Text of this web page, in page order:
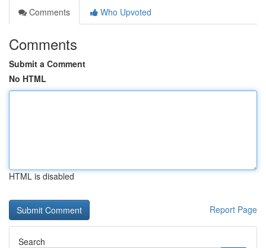
Comments
Who Upvoted
Comments
Submit a Comment
No HTML
HTML is disabled
Report Page
Search